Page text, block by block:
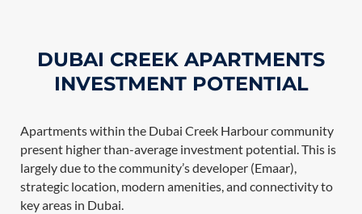
DUBAI CREEK APARTMENTS
INVESTMENT POTENTIAL
Apartments within the Dubai Creek Harbour community
present higher than-average investment potential. This is
largely due to the community’s developer (Emaar),
strategic location, modern amenities, and connectivity to
key areas in Dubai.